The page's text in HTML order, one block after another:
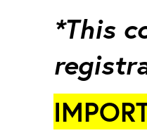
*This